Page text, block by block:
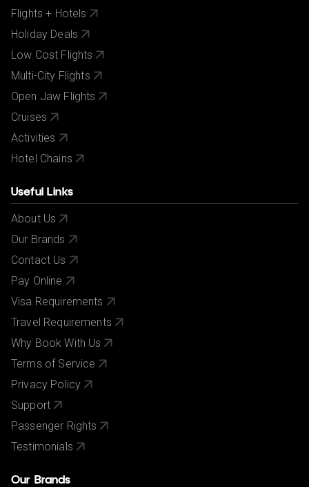
Flights + Hotels
Holiday Deals
Low Cost Flights
Multi-City Flights
Open Jaw Flights
Cruises
Activities
Hotel Chains
Useful Links
About Us
Our Brands
Contact Us
Pay Online
Visa Requirements
Travel Requirements
Why Book With Us
Terms of Service
Privacy Policy
Support
Passenger Rights
Testimonials
Our Brands